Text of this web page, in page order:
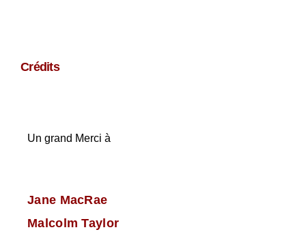
Crédits
Un grand Merci à
Jane MacRae
Malcolm Taylor